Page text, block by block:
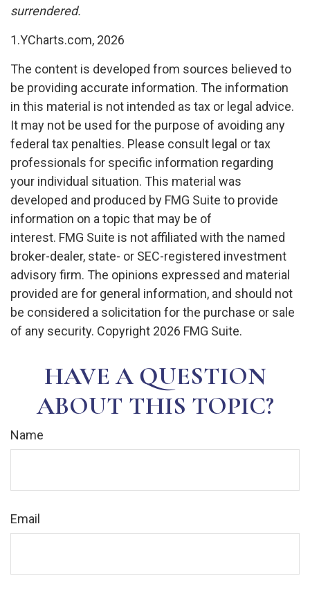
surrendered.
1.YCharts.com, 2026
The content is developed from sources believed to
be providing accurate information. The information
in this material is not intended as tax or legal advice.
It may not be used for the purpose of avoiding any
federal tax penalties. Please consult legal or tax
professionals for specific information regarding
your individual situation. This material was
developed and produced by FMG Suite to provide
information on a topic that may be of
interest. FMG Suite is not affiliated with the named
broker-dealer, state- or SEC-registered investment
advisory firm. The opinions expressed and material
provided are for general information, and should not
be considered a solicitation for the purchase or sale
of any security. Copyright 2026 FMG Suite.
HAVE A QUESTION
ABOUT THIS TOPIC?
Name
Email